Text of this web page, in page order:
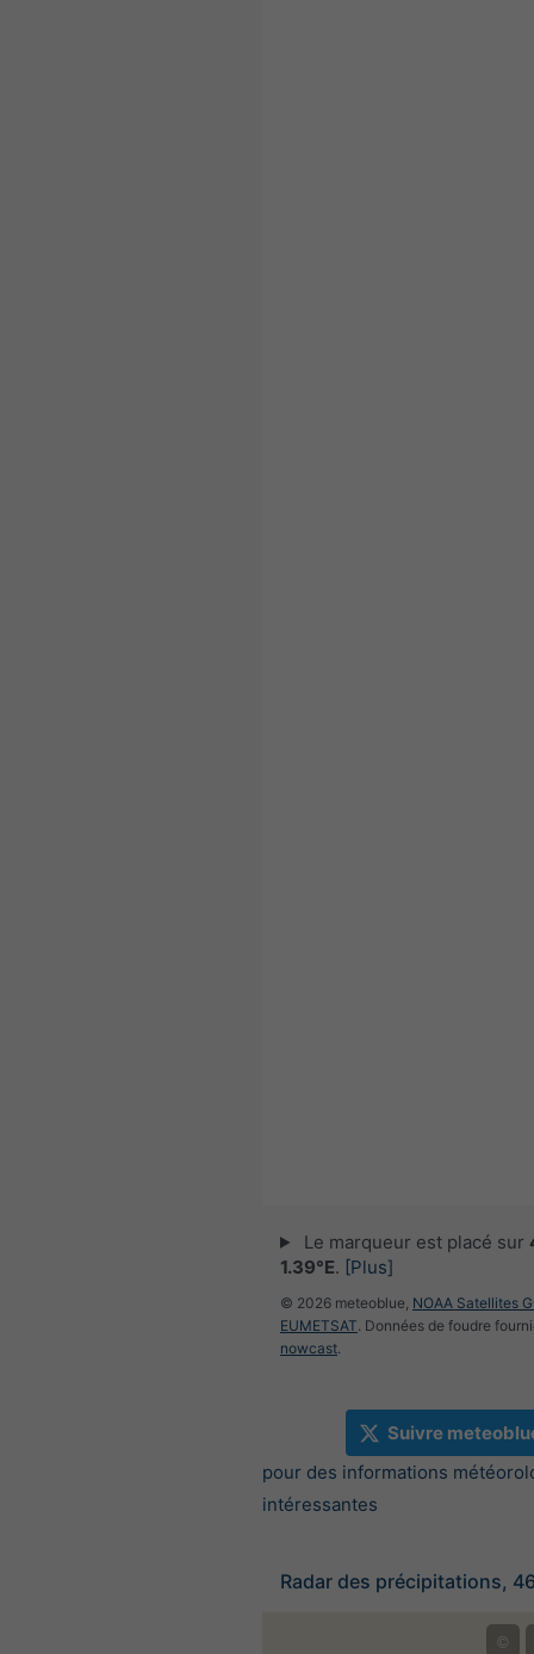
Le marqueur est placé sur
1.39°E. [Plus]
© 2026 meteoblue, NOAA Satellites
EUMETSAT. Données de foudre
nowcast.
Suivre
pour des informations
intéressantes
Radar des précipitations,
©